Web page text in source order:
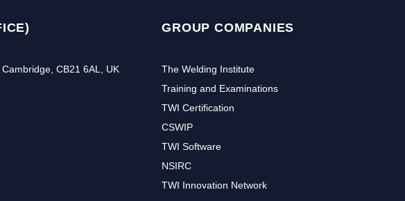
CB21 6AL, UK
GROUP COMPANIES
The Welding Institute
Training and Examinations
TWI Certification
CSWIP
TWI Software
NSIRC
TWI Innovation Network